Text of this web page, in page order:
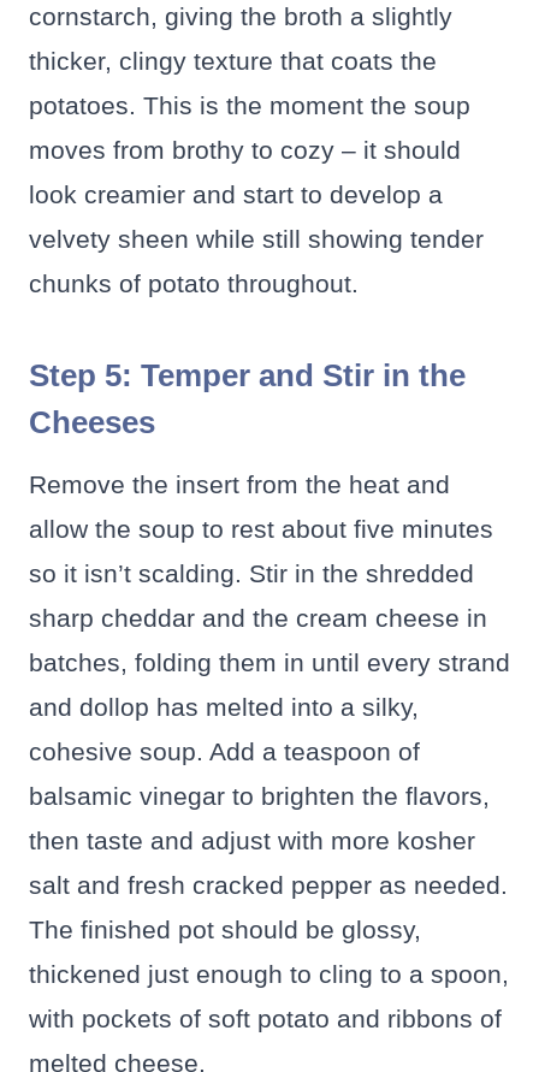
cornstarch, giving the broth a slightly
thicker, clingy texture that coats the
potatoes. This is the moment the soup
moves from brothy to cozy – it should
look creamier and start to develop a
velvety sheen while still showing tender
chunks of potato throughout.
Step 5: Temper and Stir in the
Cheeses
Remove the insert from the heat and
allow the soup to rest about five minutes
so it isn’t scalding. Stir in the shredded
sharp cheddar and the cream cheese in
batches, folding them in until every strand
and dollop has melted into a silky,
cohesive soup. Add a teaspoon of
balsamic vinegar to brighten the flavors,
then taste and adjust with more kosher
salt and fresh cracked pepper as needed.
The finished pot should be glossy,
thickened just enough to cling to a spoon,
with pockets of soft potato and ribbons of
melted cheese.